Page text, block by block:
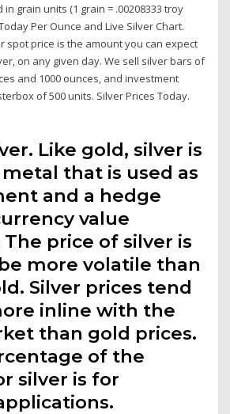
grain units (1 grain = .00208333 troy
Per Ounce and Live Silver Chart.
spot price is the amount you can expect
on any given day. We sell silver bars of
and 1000 ounces, and investment
of 500 units. Silver Prices Today.
Like gold, silver is
that is used as
and a hedge
value
price of silver is
more volatile than
Silver prices tend
inline with the
than gold prices.
of the
silver is for